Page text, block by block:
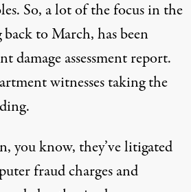
So, a lot of the focus in the
to March, has been
damage assessment report.
witnesses taking the
you know, they’ve litigated
fraud charges and